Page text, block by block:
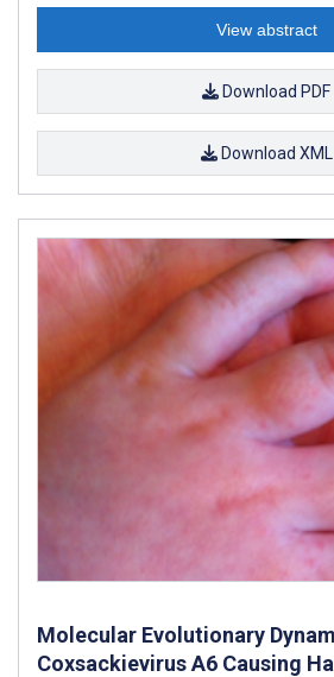
View abstract
Download PDF
Download XML
Molecular Evolutionary
Coxsackievirus A6 Causing